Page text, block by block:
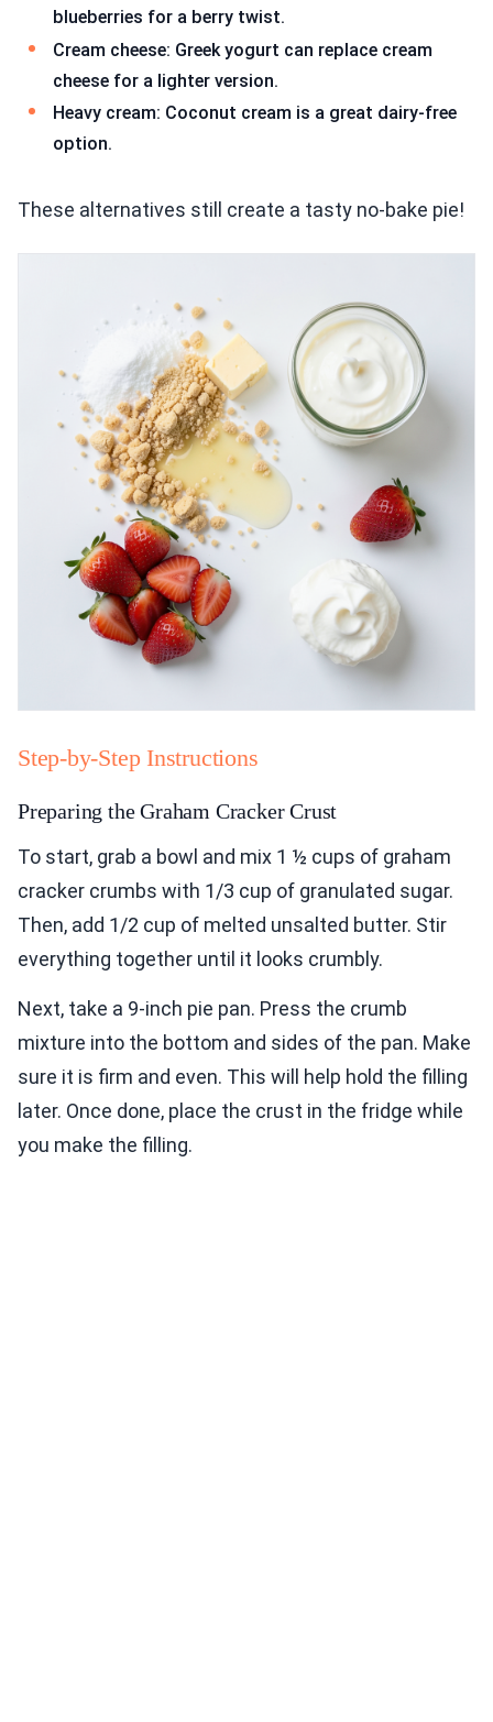
blueberries for a berry twist.
Cream cheese: Greek yogurt can replace cream
cheese for a lighter version.
Heavy cream: Coconut cream is a great dairy-free
option.
These alternatives still create a tasty no-bake pie!
Step-by-Step Instructions
Preparing the Graham Cracker Crust
To start, grab a bowl and mix 1 ½ cups of graham
cracker crumbs with 1/3 cup of granulated sugar.
Then, add 1/2 cup of melted unsalted butter. Stir
everything together until it looks crumbly.
Next, take a 9-inch pie pan. Press the crumb
mixture into the bottom and sides of the pan. Make
sure it is firm and even. This will help hold the filling
later. Once done, place the crust in the fridge while
you make the filling.